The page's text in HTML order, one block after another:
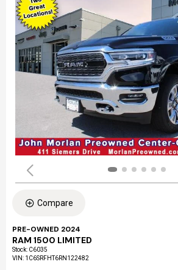
Compare
PRE-OWNED 2024
RAM 1500 LIMITED
Stock: C6035
VIN: 1C6SRFHT6RN122482